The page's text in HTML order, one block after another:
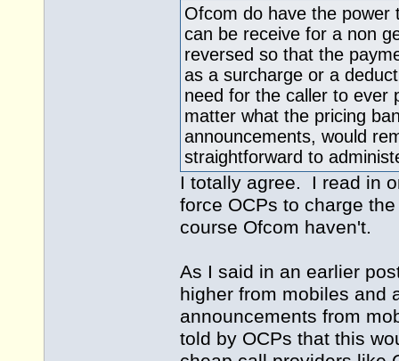
Ofcom do have the
can be receive for a non
reversed so that the
as a surcharge or a
need for the caller to ever
matter what the pricing
announcements, would
straightforward to
I totally agree. I read in
force OCPs to charge
course Ofcom haven't.
As I said in an earlier
higher from mobiles and
announcements from
told by OCPs that this